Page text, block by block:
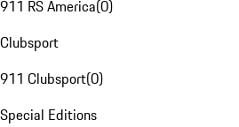
911 RS America(0)
Clubsport
911 Clubsport(0)
Special Editions